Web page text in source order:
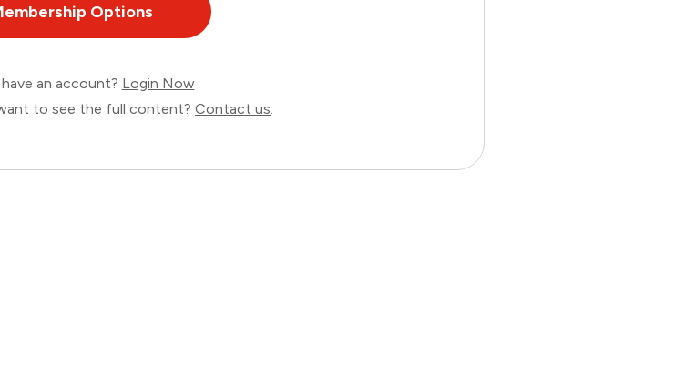
Options
an account? Login Now
to see the full content? Contact us.